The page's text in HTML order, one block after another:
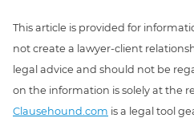
This article is provided for
not create a lawyer-client
legal advice and should not be
on the information is solely at the
Clausehound.com is a legal tool